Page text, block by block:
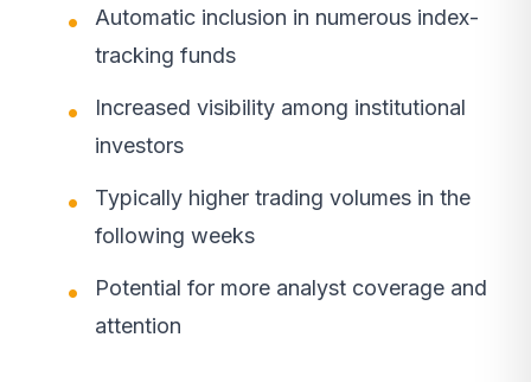
Automatic inclusion in numerous index-
tracking funds
Increased visibility among institutional
investors
Typically higher trading volumes in the
following weeks
Potential for more analyst coverage and
attention